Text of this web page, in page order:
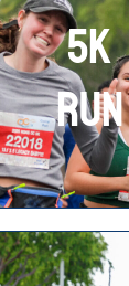
5K
RUN